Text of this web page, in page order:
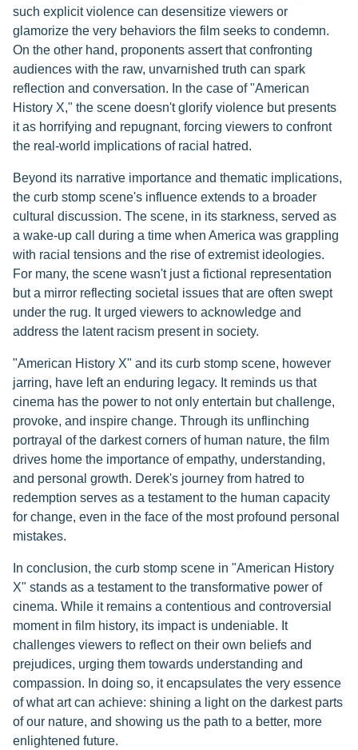
such explicit violence can desensitize viewers or
glamorize the very behaviors the film seeks to condemn.
On the other hand, proponents assert that confronting
audiences with the raw, unvarnished truth can spark
reflection and conversation. In the case of "American
History X," the scene doesn't glorify violence but presents
it as horrifying and repugnant, forcing viewers to confront
the real-world implications of racial hatred.
Beyond its narrative importance and thematic implications,
the curb stomp scene's influence extends to a broader
cultural discussion. The scene, in its starkness, served as
a wake-up call during a time when America was grappling
with racial tensions and the rise of extremist ideologies.
For many, the scene wasn't just a fictional representation
but a mirror reflecting societal issues that are often swept
under the rug. It urged viewers to acknowledge and
address the latent racism present in society.
"American History X" and its curb stomp scene, however
jarring, have left an enduring legacy. It reminds us that
cinema has the power to not only entertain but challenge,
provoke, and inspire change. Through its unflinching
portrayal of the darkest corners of human nature, the film
drives home the importance of empathy, understanding,
and personal growth. Derek's journey from hatred to
redemption serves as a testament to the human capacity
for change, even in the face of the most profound personal
mistakes.
In conclusion, the curb stomp scene in "American History
X" stands as a testament to the transformative power of
cinema. While it remains a contentious and controversial
moment in film history, its impact is undeniable. It
challenges viewers to reflect on their own beliefs and
prejudices, urging them towards understanding and
compassion. In doing so, it encapsulates the very essence
of what art can achieve: shining a light on the darkest parts
of our nature, and showing us the path to a better, more
enlightened future.